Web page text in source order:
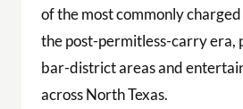
of the most commonly
the post-permitless-carry era,
bar-district areas and
across North Texas.